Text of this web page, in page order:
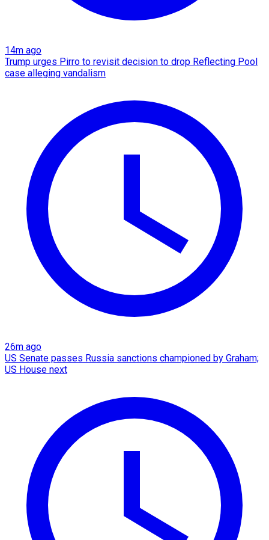
14m ago
Trump urges Pirro to revisit decision to drop Reflecting Pool
case alleging vandalism
26m ago
US Senate passes Russia sanctions championed by Graham;
US House next